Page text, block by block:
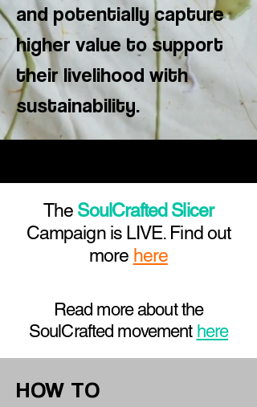
and potentially capture
higher value to support
their livelihood with
sustainability.
The SoulCrafted Slicer
Campaign is LIVE. Find out
more here
Read more about the
SoulCrafted movement here
HOW TO